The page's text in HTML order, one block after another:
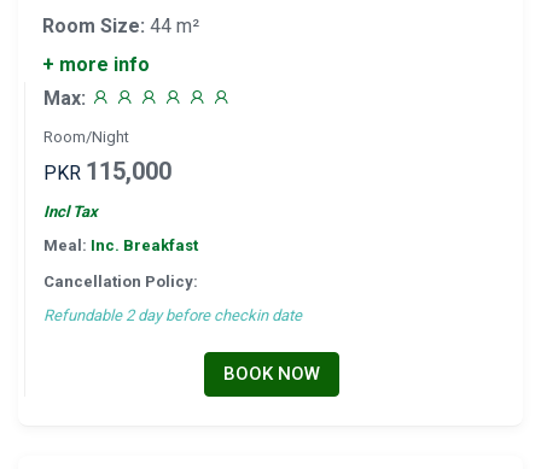
Room Size: 44 m²
+ more info
Max:
Room/Night
PKR 115,000
Incl Tax
Meal: Inc. Breakfast
Cancellation Policy:
Refundable 2 day before checkin date
BOOK NOW